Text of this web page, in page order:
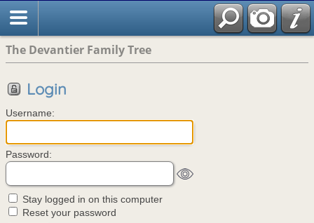
The Devantier Family Tree
Login
Username:
Password:
Stay logged in on this computer
Reset your password